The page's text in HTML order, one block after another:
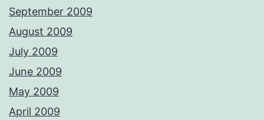
September 2009
August 2009
July 2009
June 2009
May 2009
April 2009